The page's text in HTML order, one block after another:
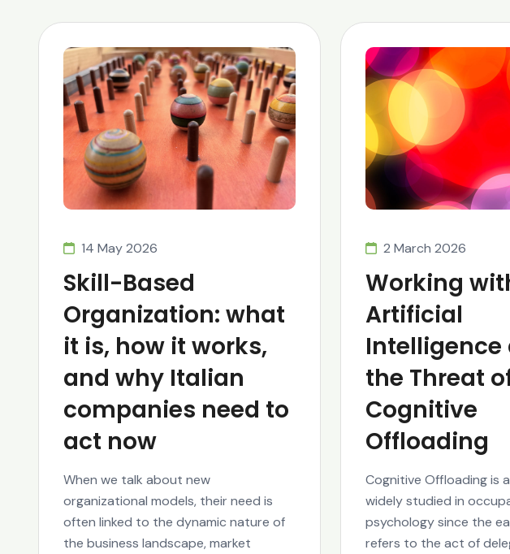
14 May 2026
Skill-Based
Organization: what
it is, how it works,
and why Italian
companies need to
act now
When we talk about new
organizational models, their need is
often linked to the dynamic nature of
the business landscape, market
2 March 2026
Working
Artificial
Intelligence
the Threat
Cognitive
Offloading
Cognitive Offloading is
widely studied in
psychology since the
refers to the act of